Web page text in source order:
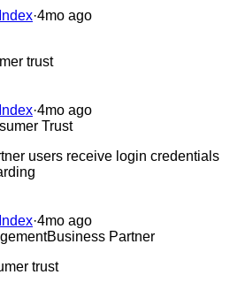
·4mo ago
trust
·4mo ago
Trust
users receive login credentials
·4mo ago
Business Partner
trust